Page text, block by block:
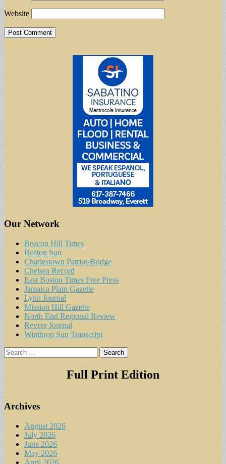
Website
Our Network
Beacon Hill Times
Boston Sun
Charlestown Patriot-Bridge
Chelsea Record
East Boston Times Free Press
Jamaica Plain Gazette
Lynn Journal
Mission Hill Gazette
North End Regional Review
Revere Journal
Winthrop Sun Transcript
Search
for:
Full Print Edition
Archives
August 2026
July 2026
June 2026
May 2026
April 2026